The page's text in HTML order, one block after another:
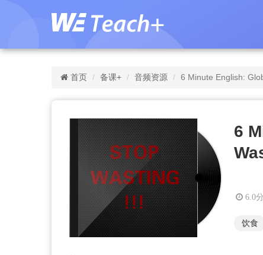
首页 备课+ 音频资源 6 Minute English:
6
6.0
饮食